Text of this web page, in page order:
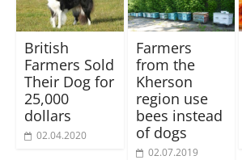
British
Farmers Sold
Their Dog for
25,000
dollars
02.04.2020
Farmers
from the
Kherson
region use
bees instead
of dogs
02.07.2019